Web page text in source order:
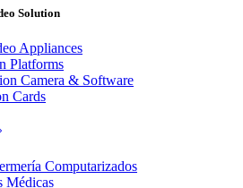
Solution
Appliances
Platforms
Camera & Software
Cards
Computarizados
Médicas